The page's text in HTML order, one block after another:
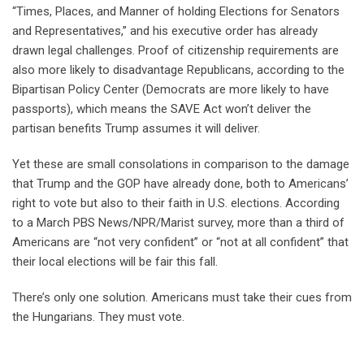
“Times, Places, and Manner of holding Elections for Senators
and Representatives,” and his executive order has already
drawn legal challenges. Proof of citizenship requirements are
also more likely to disadvantage Republicans, according to the
Bipartisan Policy Center (Democrats are more likely to have
passports), which means the SAVE Act won’t deliver the
partisan benefits Trump assumes it will deliver.
Yet these are small consolations in comparison to the damage
that Trump and the GOP have already done, both to Americans’
right to vote but also to their faith in U.S. elections. According
to a March PBS News/NPR/Marist survey, more than a third of
Americans are “not very confident” or “not at all confident” that
their local elections will be fair this fall.
There’s only one solution. Americans must take their cues from
the Hungarians. They must vote.